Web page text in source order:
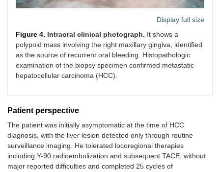
Display full size
Figure 4. Intraoral clinical photograph. It shows a
polypoid mass involving the right maxillary gingiva, identified
as the source of recurrent oral bleeding. Histopathologic
examination of the biopsy specimen confirmed metastatic
hepatocellular carcinoma (HCC).
Patient perspective
The patient was initially asymptomatic at the time of HCC
diagnosis, with the liver lesion detected only through routine
surveillance imaging. He tolerated locoregional therapies
including Y-90 radioembolization and subsequent TACE, without
major reported difficulties and completed 25 cycles of